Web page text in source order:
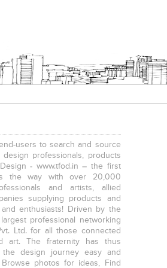
users to search and source
professionals, products
- www.tfod.in – the first
the way with over 20,000
and artists, allied
supplying products and
enthusiasts! Driven by the
professional networking
Ltd. for all those connected
art. The fraternity has thus
design journey easy and
photos for ideas, Find